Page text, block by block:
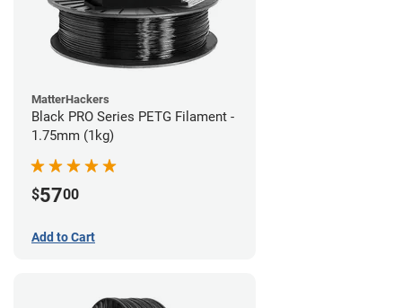
MatterHackers
Black PRO Series PETG Filament -
1.75mm (1kg)
$5700
Add to Cart